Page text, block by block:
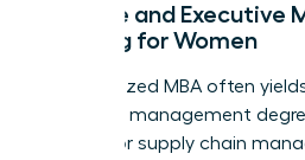
Finance and Executive
Training for Women
A specialized MBA often
a general management
finance or supply chain